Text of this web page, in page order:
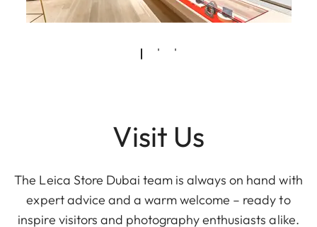
Visit Us
The Leica Store Dubai team is always on hand with
expert advice and a warm welcome – ready to
inspire visitors and photography enthusiasts alike.